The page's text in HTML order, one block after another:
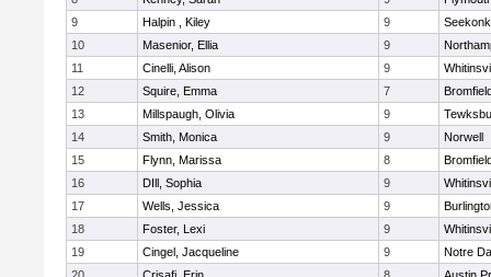
9
Halpin , Kiley 9
Seekonk
10
Masenior, Ellia 9
11
Cinelli, Alison 9
12
Squire, Emma 7
13
Millspaugh, Olivia 9
14
Smith, Monica 9
Norwell
15
Flynn, Marissa 8
16
DIll, Sophia 9
17
Wells, Jessica 9
18
Foster, Lexi 9
19
Cingel, Jacqueline 9
Notre